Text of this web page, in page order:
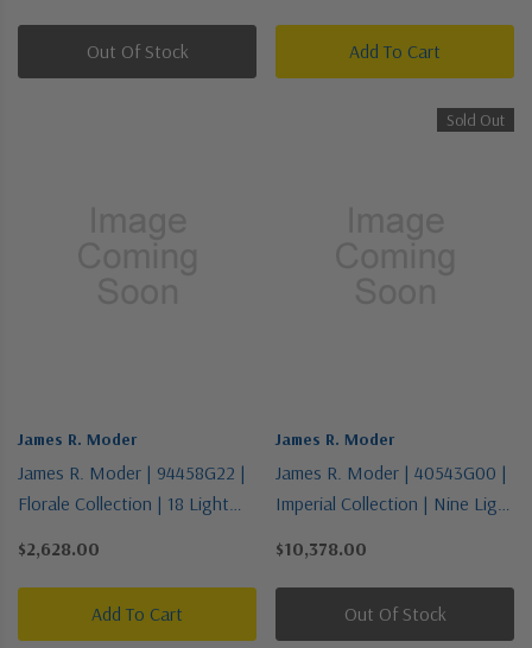
Out Of Stock Add To Cart
James R. Moder
James R. Moder | 94458G22 |
Florale Collection | 18 Light
$2,628.00
Add To Cart
Sold Out
James R. Moder
James R. Moder | 40543G00 |
Imperial Collection | Nine Light
$10,378.00
Out Of Stock